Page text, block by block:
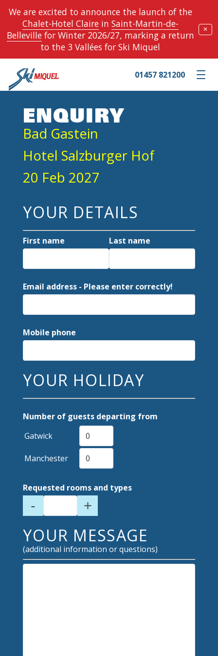
We are excited to announce the launch of the
Chalet-Hotel Clairein Saint-Martin-de-
Bellevillefor Winter 2026/27, marking a return
to the 3 Vallées for Ski Miquel
✕
Toggle
01457 821200
ENQUIRY
Bad Gastein
Hotel Salzburger Hof
20 Feb 2027
YOUR DETAILS
First name Last name
Email address - Please enter correctly!
Mobile phone
YOUR HOLIDAY
Number of guests departing from
Gatwick
Manchester
Requested rooms and types
- +
YOUR MESSAGE
(additional information or questions)